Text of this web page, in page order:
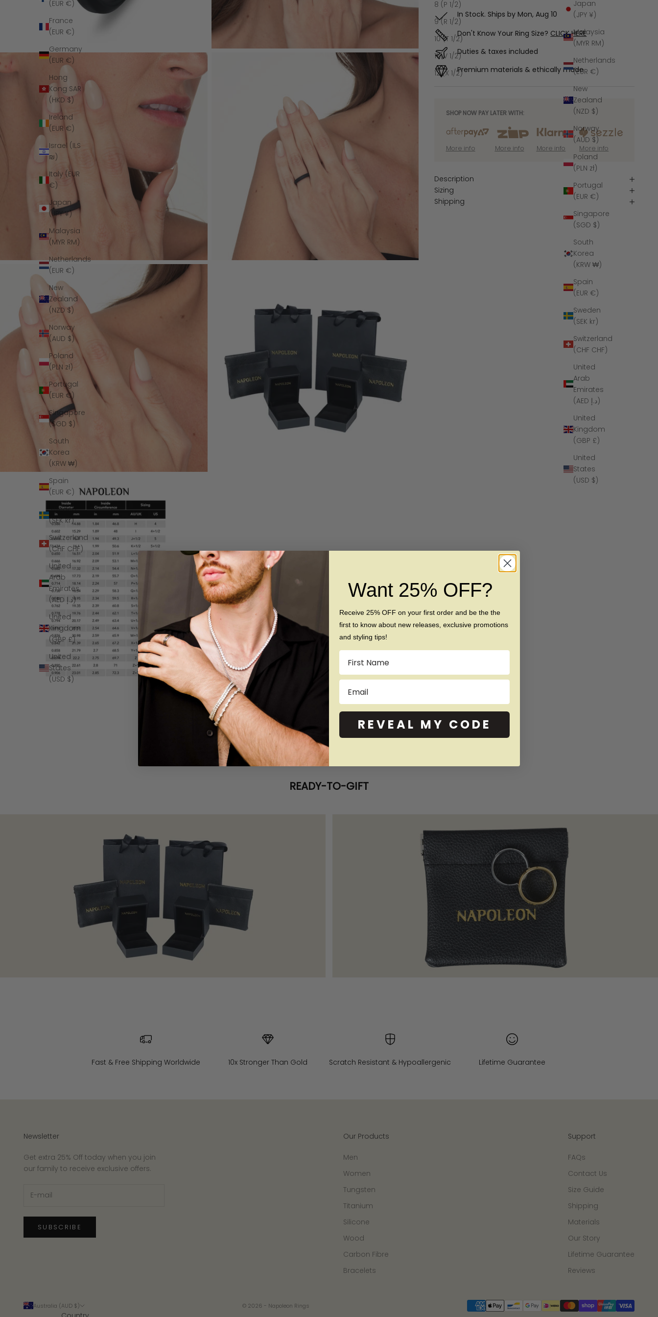
Japan
(JPY ¥)
Malaysia
(MYR RM)
Netherlands
(EUR €)
New
Zealand
(NZD $)
Norway
(AUD $)
Poland
(PLN zł)
Portugal
(EUR €)
Singapore
(SGD $)
South
Korea
(KRW ₩)
Spain
(EUR €)
Sweden
(SEK kr)
Switzerland
(CHF CHF)
United
Arab
Emirates
(AED د.إ)
United
Kingdom
(GBP £)
United
States
(USD $)
(EUR €)
France
(EUR €)
Germany
(EUR €)
Hong
Kong SAR
(HKD $)
Ireland
(EUR €)
Israel (ILS
₪)
Italy (EUR
€)
Japan
(JPY ¥)
Malaysia
(MYR RM)
Netherlands
(EUR €)
New
Zealand
(NZD $)
Norway
(AUD $)
Poland
(PLN zł)
Portugal
(EUR €)
Singapore
(SGD $)
South
Korea
(KRW ₩)
Spain
(EUR €)
Sweden
(SEK kr)
Switzerland
(CHF CHF)
United
Arab
Emirates
(AED د.إ)
United
Kingdom
(GBP £)
United
States
(USD $)
8 (P 1/2)
9 (R 1/2)
10 (T 1/2)
11 (V 1/2)
12 (X 1/2)
In Stock. Ships byMon, Aug 10
Don't Know Your Ring Size? CLICK HERE
Duties & taxes included
Premium materials & ethically made
SHOP NOW PAY LATER WITH:
More info More info More info More info
Description
Sizing
Shipping
READY-TO-GIFT
Fast & Free Shipping Worldwide 10x Stronger Than Gold Scratch Resistant & Hypoallergenic Lifetime Guarantee
Newsletter
Get extra 25% Off today when you join
our family to receive exclusive offers.
SUBSCRIBE
Our Products
Men
Women
Tungsten
Titanium
Silicone
Wood
Carbon Fibre
Bracelets
Support
FAQs
Contact Us
Size Guide
Shipping
Materials
Our Story
Lifetime Guarantee
Reviews
Australia (AUD $) © 2026 - Napoleon Rings
Want 25% OFF?
Receive 25% OFF on your first order and be the the
first to know about new releases, exclusive promotions
and styling tips!
REVEAL MY CODE